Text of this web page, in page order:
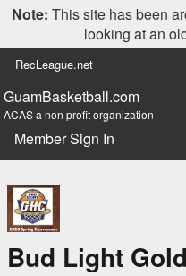
Note: This site has been
looking at an
RecLeague.net
GuamBasketball.com
ACAS a non profit organization
Member Sign In
Bud Light